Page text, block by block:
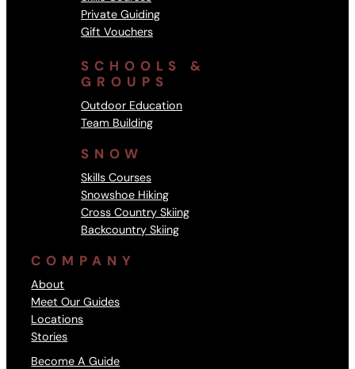
Private Guiding
Gift Vouchers
SCHOOLS &
GROUPS
Outdoor Education
Team Building
SNOW
Skills Courses
Snowshoe Hiking
Cross Country Skiing
Backcountry Skiing
COMPANY
About
Meet Our Guides
Locations
Stories
Become A Guide